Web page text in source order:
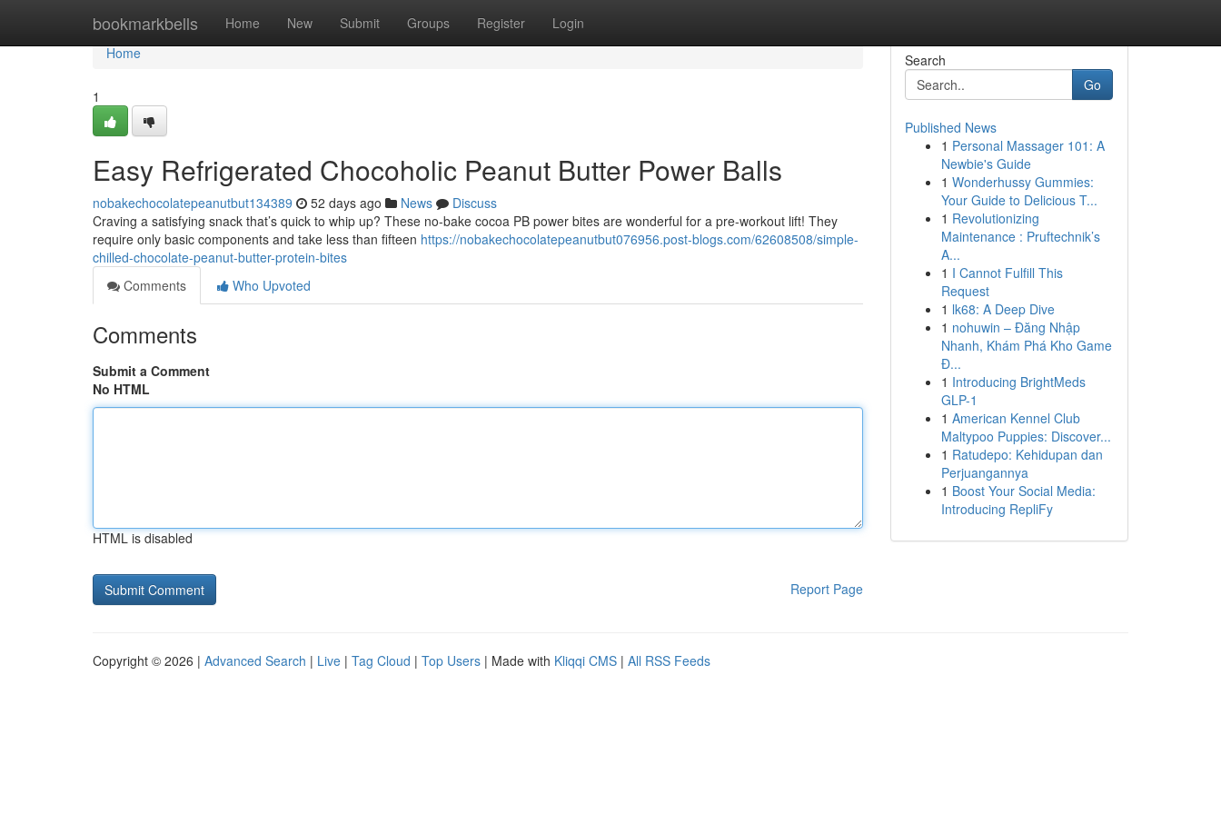
bookmarkbells Home New Submit Groups Register Login
Home
Home
1
Easy Refrigerated Chocoholic Peanut Butter Power Balls
nobakechocolatepeanutbut134389 52 days ago News
Discuss
Craving a satisfying snack that’s quick to whip up? These no-bake cocoa PB power bites are wonderful for a pre-workout lift! They
require only basic components and take less than fifteen https://nobakechocolatepeanutbut076956.post-blogs.com/62608508/simple-
chilled-chocolate-peanut-butter-protein-bites
Comments
Who Upvoted
Comments
Submit a Comment
No HTML
HTML is disabled
Report Page
Search
Go
Published News
1 Personal Massager 101: A
Newbie's Guide
1 Wonderhussy Gummies:
Your Guide to Delicious T...
1 Revolutionizing
Maintenance : Pruftechnik’s
A...
1 I Cannot Fulfill This
Request
1 lk68: A Deep Dive
1 nohuwin – Đăng Nhập
Nhanh, Khám Phá Kho Game
Đ...
1 Introducing BrightMeds
GLP-1
1 American Kennel Club
Maltypoo Puppies: Discover...
1 Ratudepo: Kehidupan dan
Perjuangannya
1 Boost Your Social Media:
Introducing RepliFy
Copyright © 2026 | Advanced Search | Live | Tag Cloud | Top Users | Made with Kliqqi CMS | All RSS Feeds